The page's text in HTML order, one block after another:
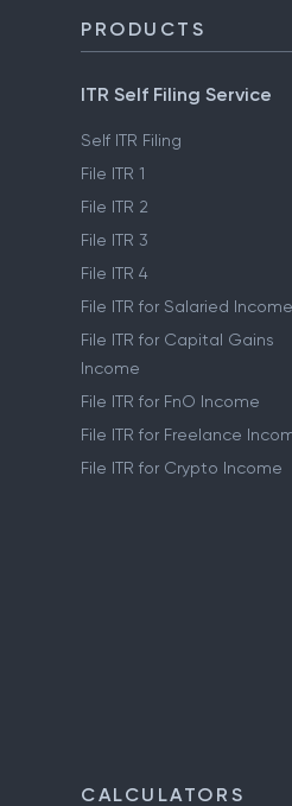
PRODUCTS
ITR Self Filing Service
Self ITR Filing
File ITR 1
File ITR 2
File ITR 3
File ITR 4
File ITR for Salaried Income
File ITR for Capital Gains
Income
File ITR for FnO Income
File ITR for Freelance
File ITR for Crypto Income
CALCULATORS